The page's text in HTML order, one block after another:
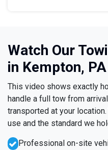
Watch Our
in Kempton, PA
This video shows exactly
handle a full tow from
transported at your
use and the standard we
Professional on-site